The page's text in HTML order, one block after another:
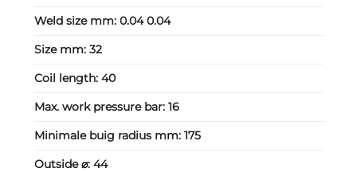
Weld size mm: 0.04 0.04
Size mm: 32
Coil length: 40
Max. work pressure bar: 16
Minimale buig radius mm: 175
Outside ⌀: 44